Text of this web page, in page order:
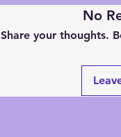
No
Share your thoughts.